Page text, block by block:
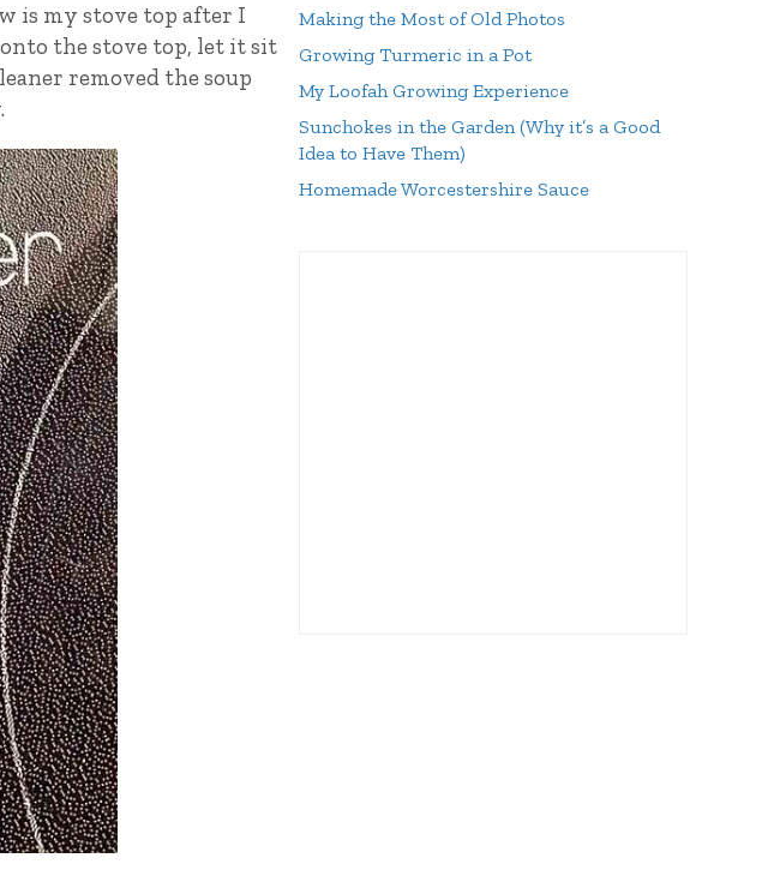
is my stove top after I
onto the stove top, let it sit
removed the soup
Making the Most of Old Photos
Growing Turmeric in a Pot
My Loofah Growing Experience
Sunchokes in the Garden (Why it’s a Good
Idea to Have Them)
Homemade Worcestershire Sauce